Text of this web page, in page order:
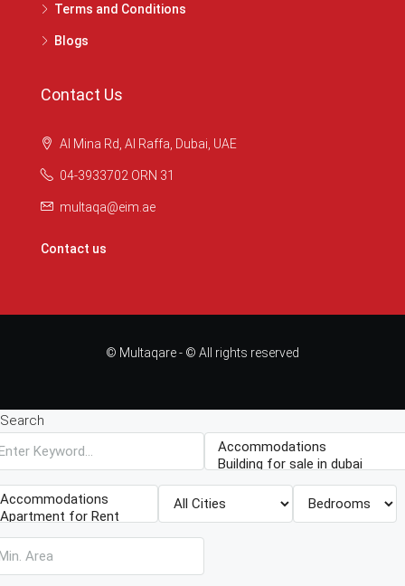
Terms and Conditions
Blogs
Contact Us
Al Mina Rd, Al Raffa, Dubai, UAE
04-3933702 ORN 31
multaqa@eim.ae
Contact us
© Multaqare - © All rights reserved
Search